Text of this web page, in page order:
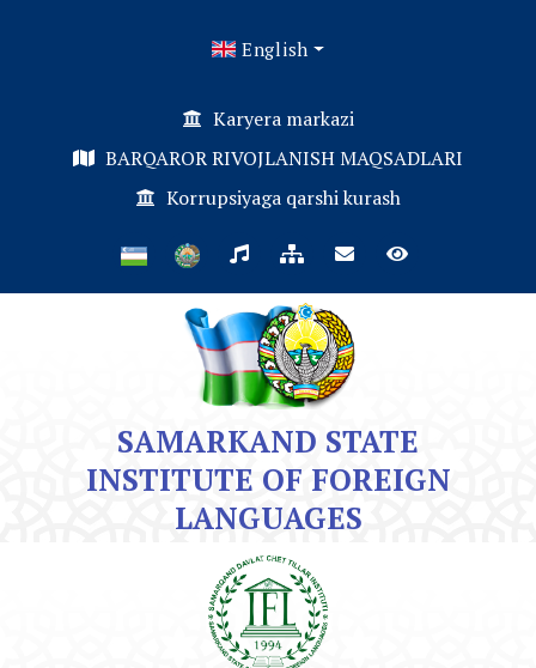
English
Karyera markazi
BARQAROR RIVOJLANISH MAQSADLARI
Korrupsiyaga qarshi kurash
SAMARKAND STATE
INSTITUTE OF FOREIGN
LANGUAGES